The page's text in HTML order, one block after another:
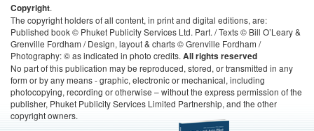
Copyright.
The copyright holders of all content, in print and digital editions, are:
Published book © Phuket Publicity Services Ltd. Part. / Texts © Bill O’Leary &
Grenville Fordham / Design, layout & charts © Grenville Fordham /
Photography: © as indicated in photo credits. All rights reserved
No part of this publication may be reproduced, stored, or transmitted in any
form or by any means - graphic, electronic or mechanical, including
photocopying, recording or otherwise – without the express permission of the
publisher, Phuket Publicity Services Limited Partnership, and the other
copyright owners.